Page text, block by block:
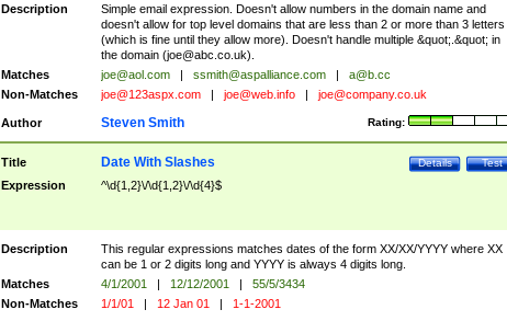
Description
Simple email expression. Doesn't allow numbers in the domain name and
doesn't allow for top level domains that are less than 2 or more than 3 letters
(which is fine until they allow more). Doesn't handle multiple &quot;.&quot; in
the domain (joe@abc.co.uk).
Matches
joe@aol.com | ssmith@aspalliance.com |
a@b.cc
Non-Matches
joe@123aspx.com | joe@web.info | joe@company.co.uk
Author Rating:
Steven Smith
Title Test
Details
Date With Slashes
Expression ^\d{1,2}\/\d{1,2}\/\d{4}$
Description
This regular expressions matches dates of the form XX/XX/YYYY where XX
can be 1 or 2 digits long and YYYY is always 4 digits long.
Matches
4/1/2001 | 12/12/2001 |
55/5/3434
Non-Matches
1/1/01 | 12 Jan 01 | 1-1-2001